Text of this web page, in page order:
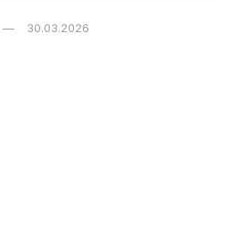
30.03.2026